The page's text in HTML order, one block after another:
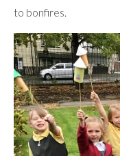
to bonfires.